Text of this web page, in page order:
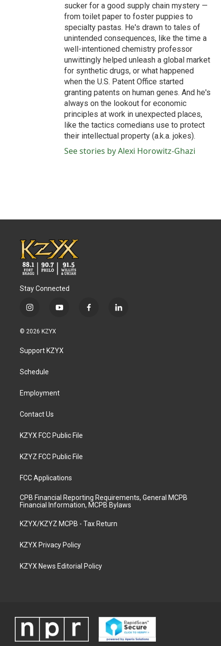
sucker for a good supply chain mystery —
from toilet paper to foster puppies to
specialty pastas. He's drawn to tales of
unintended consequences, like the time a
well-intentioned chemistry professor
unwittingly helped unleash a global market
for synthetic drugs, or what happened
when the U.S. Patent Office started
granting patents on human genes. And he's
always on the lookout for economic
principles at work in unexpected places,
like the tactics comedians use to protect
their intellectual property (a.k.a. jokes).
See stories by Alexi Horowitz-Ghazi
Stay Connected
i
s
a
g
a
y
u
b
f
l
© 2026 KZYX
Support KZYX
Schedule
Employment
Contact Us
KZYX FCC Public File
KZYZ FCC Public File
FCC Applications
CPB Financial Reporting Requirements, General MCPB
Financial Information, MCPB Bylaws
KZYX/KZYZ MCPB - Tax Return
KZYX Privacy Policy
KZYX News Editorial Policy